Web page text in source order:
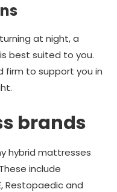
at night, a
best suited to you.
firm to support you in
brands
hybrid mattresses
include
Restopaedic and